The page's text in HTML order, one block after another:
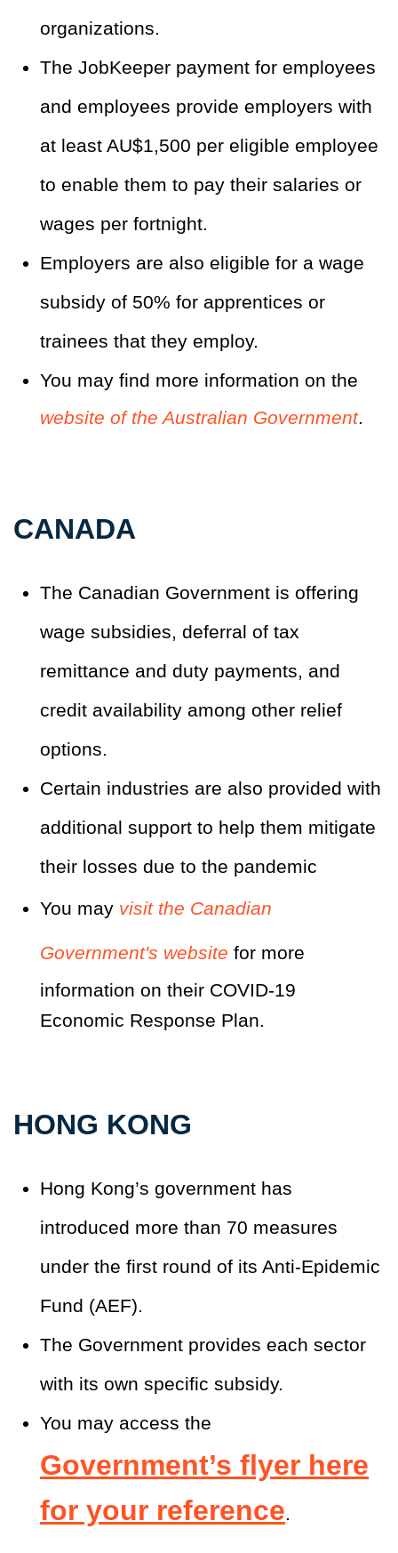
organizations.
The JobKeeper payment for employees
and employees provide employers with
at least AU$1,500 per eligible employee
to enable them to pay their salaries or
wages per fortnight.
Employers are also eligible for a wage
subsidy of 50% for apprentices or
trainees that they employ.
You may find more information on the
website of the Australian Government.
CANADA
The Canadian Government is offering
wage subsidies, deferral of tax
remittance and duty payments, and
credit availability among other relief
options.
Certain industries are also provided with
additional support to help them mitigate
their losses due to the pandemic
You may visit the Canadian
Government's website for more
information on their COVID-19
Economic Response Plan.
HONG KONG
Hong Kong’s government has
introduced more than 70 measures
under the first round of its Anti-Epidemic
Fund (AEF).
The Government provides each sector
with its own specific subsidy.
You may access the
Government’s flyer here
for your reference.